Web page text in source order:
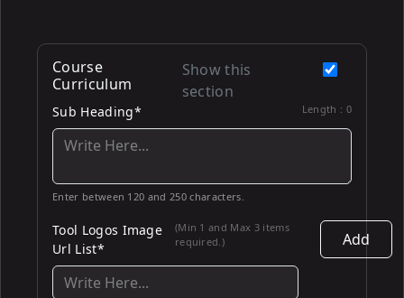
Course
Curriculum
Show this
section
Sub Heading* Length : 0
Enter between 120 and 250 characters.
Tool Logos Image
Url List*
(Min 1 and Max 3 items
required.)
Add